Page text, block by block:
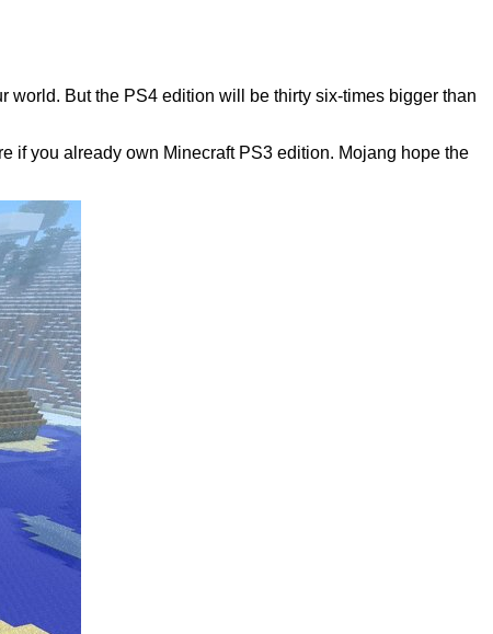
world. But the PS4 edition will be thirty six-times bigger than
if you already own Minecraft PS3 edition. Mojang hope the